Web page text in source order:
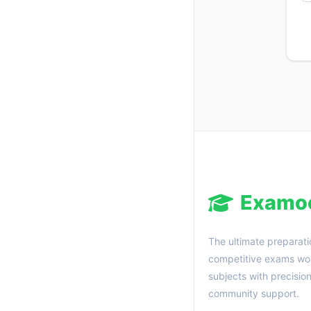
The ultimate
competitive exams
subjects with
community support.